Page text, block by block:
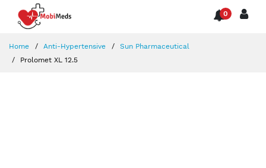
0
Home Anti-Hypertensive
Sun Pharmaceutical
Prolomet XL 12.5